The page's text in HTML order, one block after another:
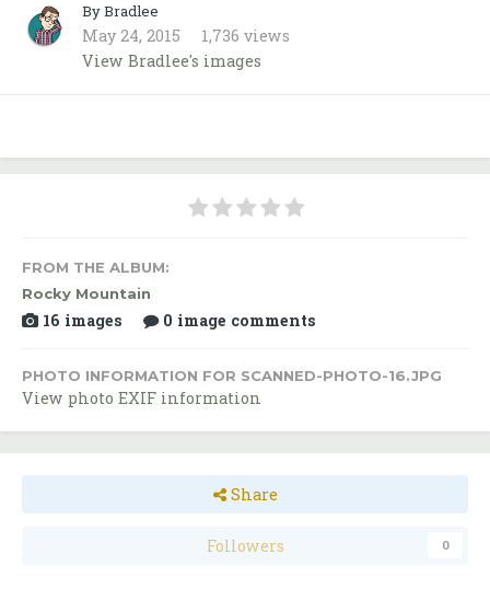
By Bradlee
May 24, 2015
1,736 views
View Bradlee's images
FROM THE ALBUM:
Rocky Mountain
16 images 0 image comments
PHOTO INFORMATION FOR SCANNED-PHOTO-16.JPG
View photo EXIF information
Share
Followers 0